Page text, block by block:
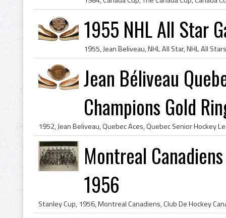
1955 NHL All Star
Jean Béliveau
Champions Gold
Montreal
1956